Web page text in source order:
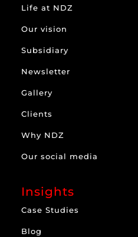
Life at NDZ
Our vision
Subsidiary
Newsletter
Gallery
Clients
Why NDZ
Our social media
Insights
Case Studies
Blog